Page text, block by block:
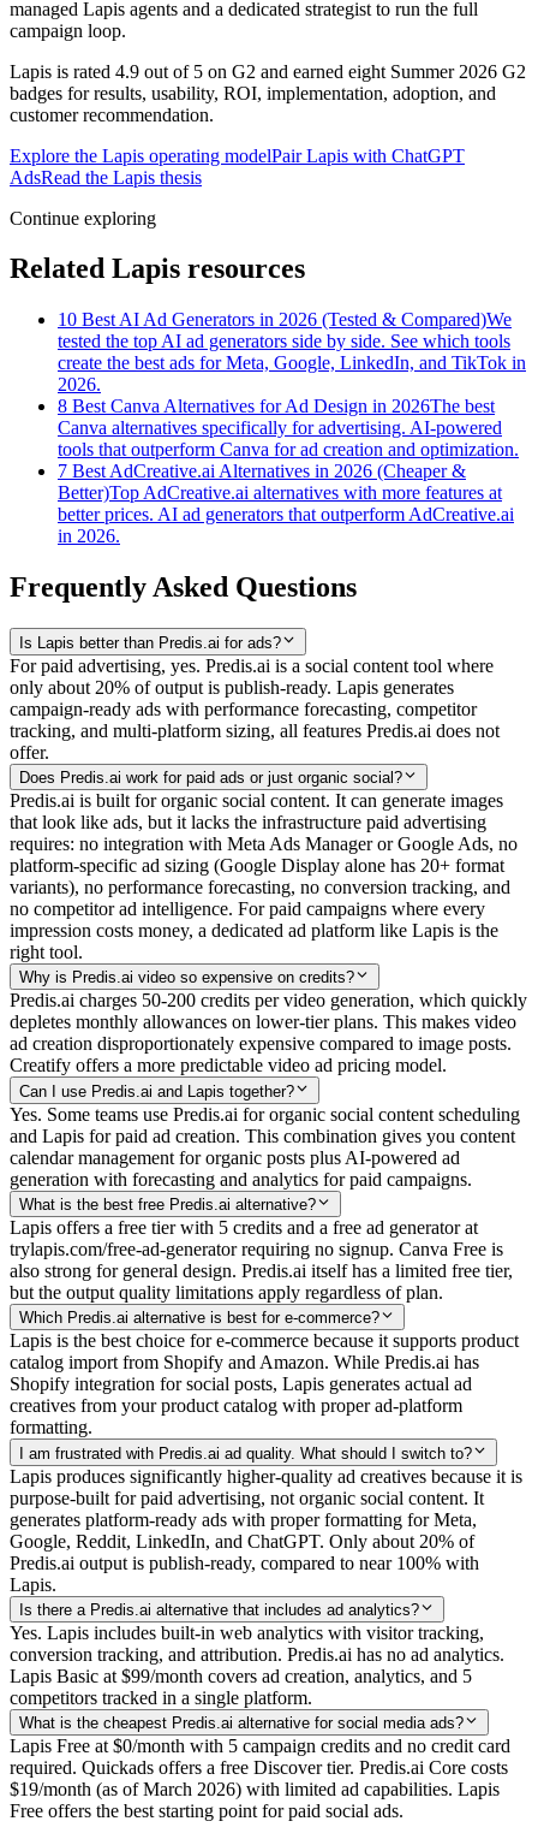
managed Lapis agents and a dedicated strategist to run the full
campaign loop.
Lapis is rated 4.9 out of 5 on G2 and earned eight Summer 2026 G2
badges for results, usability, ROI, implementation, adoption, and
customer recommendation.
Explore the Lapis operating modelPair Lapis with ChatGPT
AdsRead the Lapis thesis
Continue exploring
Related Lapis resources
10 Best AI Ad Generators in 2026 (Tested & Compared)We
tested the top AI ad generators side by side. See which tools
create the best ads for Meta, Google, LinkedIn, and TikTok in
2026.
8 Best Canva Alternatives for Ad Design in 2026The best
Canva alternatives specifically for advertising. AI-powered
tools that outperform Canva for ad creation and optimization.
7 Best AdCreative.ai Alternatives in 2026 (Cheaper &
Better)Top AdCreative.ai alternatives with more features at
better prices. AI ad generators that outperform AdCreative.ai
in 2026.
Frequently Asked Questions
Is Lapis better than Predis.ai for ads?
For paid advertising, yes. Predis.ai is a social content tool where
only about 20% of output is publish-ready. Lapis generates
campaign-ready ads with performance forecasting, competitor
tracking, and multi-platform sizing, all features Predis.ai does not
offer.
Does Predis.ai work for paid ads or just organic social?
Predis.ai is built for organic social content. It can generate images
that look like ads, but it lacks the infrastructure paid advertising
requires: no integration with Meta Ads Manager or Google Ads, no
platform-specific ad sizing (Google Display alone has 20+ format
variants), no performance forecasting, no conversion tracking, and
no competitor ad intelligence. For paid campaigns where every
impression costs money, a dedicated ad platform like Lapis is the
right tool.
Why is Predis.ai video so expensive on credits?
Predis.ai charges 50-200 credits per video generation, which quickly
depletes monthly allowances on lower-tier plans. This makes video
ad creation disproportionately expensive compared to image posts.
Creatify offers a more predictable video ad pricing model.
Can I use Predis.ai and Lapis together?
Yes. Some teams use Predis.ai for organic social content scheduling
and Lapis for paid ad creation. This combination gives you content
calendar management for organic posts plus AI-powered ad
generation with forecasting and analytics for paid campaigns.
What is the best free Predis.ai alternative?
Lapis offers a free tier with 5 credits and a free ad generator at
trylapis.com/free-ad-generator requiring no signup. Canva Free is
also strong for general design. Predis.ai itself has a limited free tier,
but the output quality limitations apply regardless of plan.
Which Predis.ai alternative is best for e-commerce?
Lapis is the best choice for e-commerce because it supports product
catalog import from Shopify and Amazon. While Predis.ai has
Shopify integration for social posts, Lapis generates actual ad
creatives from your product catalog with proper ad-platform
formatting.
I am frustrated with Predis.ai ad quality. What should I switch to?
Lapis produces significantly higher-quality ad creatives because it is
purpose-built for paid advertising, not organic social content. It
generates platform-ready ads with proper formatting for Meta,
Google, Reddit, LinkedIn, and ChatGPT. Only about 20% of
Predis.ai output is publish-ready, compared to near 100% with
Lapis.
Is there a Predis.ai alternative that includes ad analytics?
Yes. Lapis includes built-in web analytics with visitor tracking,
conversion tracking, and attribution. Predis.ai has no ad analytics.
Lapis Basic at $99/month covers ad creation, analytics, and 5
competitors tracked in a single platform.
What is the cheapest Predis.ai alternative for social media ads?
Lapis Free at $0/month with 5 campaign credits and no credit card
required. Quickads offers a free Discover tier. Predis.ai Core costs
$19/month (as of March 2026) with limited ad capabilities. Lapis
Free offers the best starting point for paid social ads.